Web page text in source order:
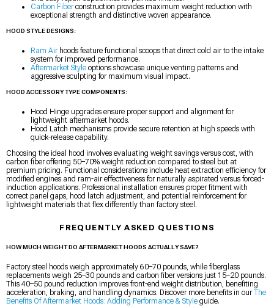
Carbon Fiberconstruction provides maximum weight reduction with
exceptional strength and distinctive woven appearance.
HOOD STYLE DESIGNS:
Ram Airhoods feature functional scoops that direct cold air to the intake
system for improved performance.
Aftermarket Style options showcase unique venting patterns and
aggressive sculpting for maximum visual impact.
HOOD ACCESSORY TYPE COMPONENTS:
Hood Hinge upgrades ensure proper support and alignment for
lightweight aftermarket hoods.
Hood Latch mechanisms provide secure retention at high speeds with
quick-release capability.
Choosing the ideal hood involves evaluating weight savings versus cost, with
carbon fiber offering 50–70% weight reduction compared to steel but at
premium pricing. Functional considerations include heat extraction efficiency for
modified engines and ram-air effectiveness for naturally aspirated versus forced-
induction applications. Professional installation ensures proper fitment with
correct panel gaps, hood latch adjustment, and potential reinforcement for
lightweight materials that flex differently than factory steel.
FREQUENTLY ASKED QUESTIONS
HOW MUCH WEIGHT DO AFTERMARKET HOODS ACTUALLY SAVE?
Factory steel hoods weigh approximately 60–70 pounds, while fiberglass
replacements weigh 25–30 pounds and carbon fiber versions just 15–20 pounds.
This 40–50 pound reduction improves front-end weight distribution, benefiting
acceleration, braking, and handling dynamics. Discover more benefits in ourThe
Benefits Of Aftermarket Hoods: Adding Performance & Style guide.